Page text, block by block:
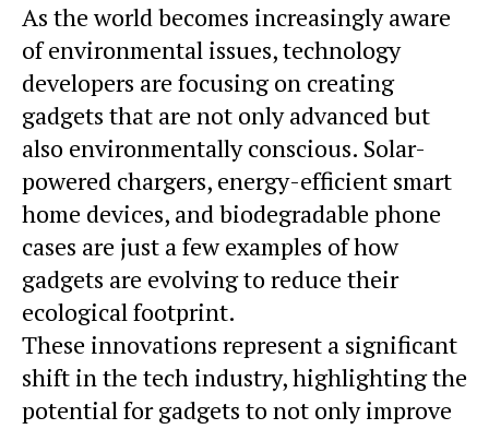
As the world becomes increasingly aware
of environmental issues, technology
developers are focusing on creating
gadgets that are not only advanced but
also environmentally conscious. Solar-
powered chargers, energy-efficient smart
home devices, andbiodegradable phone
cases are just a few examples of how
gadgets are evolving to reduce their
ecological footprint.
These innovations represent a significant
shift in the tech industry, highlighting the
potential for gadgets to not only improve